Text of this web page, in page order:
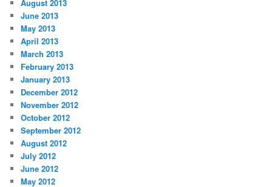
August 2013
June 2013
May 2013
April 2013
March 2013
February 2013
January 2013
December 2012
November 2012
October 2012
September 2012
August 2012
July 2012
June 2012
May 2012